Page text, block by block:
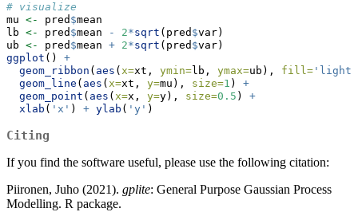
# visualize
mu <- pred $mean
lb <- pred $mean - 2*sqrt (pred $var)
ub <- pred $mean + 2*sqrt (pred $var)
ggplot () +
geom_ribbon ( aes ( x=xt, ymin=lb, ymax=ub), fill=
geom_line ( aes ( x=xt, y=mu), size=1 ) +
geom_point ( aes ( x=x, y=y), size=0.5 ) +
xlab ( 'x' ) + ylab ( 'y' )
Citing
If you find the software useful, please use the following citation:
Piironen, Juho (2021). gplite: General Purpose Gaussian Process
Modelling. R package.